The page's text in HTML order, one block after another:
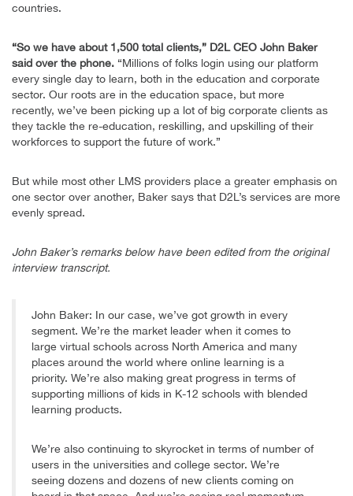
countries.
“So we have about 1,500 total clients,” D2L CEO John Baker
said over the phone. “Millions of folks login using our platform
every single day to learn, both in the education and corporate
sector. Our roots are in the education space, but more
recently, we’ve been picking up a lot of big corporate clients as
they tackle the re-education, reskilling, and upskilling of their
workforces to support the future of work.”
But while most other LMS providers place a greater emphasis on
one sector over another, Baker says that D2L’s services are more
evenly spread.
John Baker’s remarks below have been edited from the original
interview transcript.
John Baker: In our case, we’ve got growth in every
segment. We’re the market leader when it comes to
large virtual schools across North America and many
places around the world where online learning is a
priority. We’re also making great progress in terms of
supporting millions of kids in K-12 schools with blended
learning products.
We’re also continuing to skyrocket in terms of number of
users in the universities and college sector. We’re
seeing dozens and dozens of new clients coming on